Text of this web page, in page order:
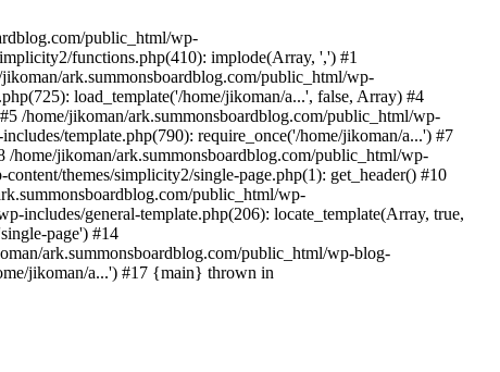
public_html/wp-
functions.php(410): implode(Array, ',') #1
ark.summonsboardblog.com/public_html/wp-
load_template('/home/jikoman/a...', false, Array) #4
/home/jikoman/ark.summonsboardblog.com/public_html/wp-
template.php(790): require_once('/home/jikoman/a...') #7
home/jikoman/ark.summonsboardblog.com/public_html/wp-
themes/simplicity2/single-page.php(1): get_header() #10
public_html/wp-
includes/general-template.php(206): locate_template(Array, true,
page') #14
ark.summonsboardblog.com/public_html/wp-blog-
jikoman/a...') #17 {main} thrown in